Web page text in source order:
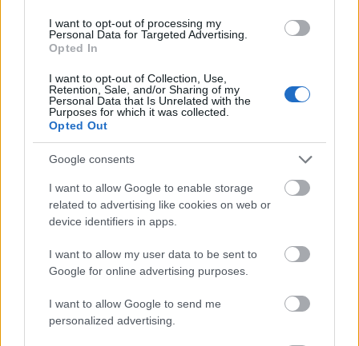
I want to opt-out of processing my
Personal Data for Targeted Advertising.
Opted In
I want to opt-out of Collection, Use,
Retention, Sale, and/or Sharing of my
Personal Data that Is Unrelated with the
Purposes for which it was collected.
Opted Out
Google consents
I want to allow Google to enable storage
related to advertising like cookies on web or
device identifiers in apps.
I want to allow my user data to be sent to
Google for online advertising purposes.
I want to allow Google to send me
personalized advertising.
- atrodi visus kāršu pārus.
Katanas Augļi
- pāršķel pēc iespējas vairāk augļu.
Indiana un Zelta Galvaskauss